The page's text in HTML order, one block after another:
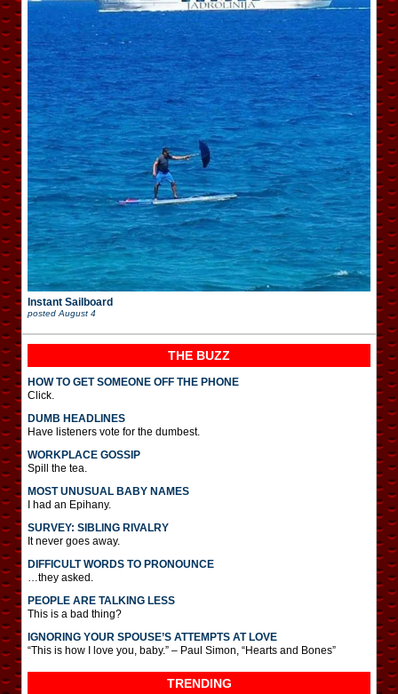
Instant Sailboard
posted August 4
THE BUZZ
HOW TO GET SOMEONE OFF THE PHONE
Click.
DUMB HEADLINES
Have listeners vote for the dumbest.
WORKPLACE GOSSIP
Spill the tea.
MOST UNUSUAL BABY NAMES
I had an Epihany.
SURVEY: SIBLING RIVALRY
It never goes away.
DIFFICULT WORDS TO PRONOUNCE
…they asked.
PEOPLE ARE TALKING LESS
This is a bad thing?
IGNORING YOUR SPOUSE’S ATTEMPTS AT LOVE
“This is how I love you, baby.” – Paul Simon, “Hearts and Bones”
TRENDING